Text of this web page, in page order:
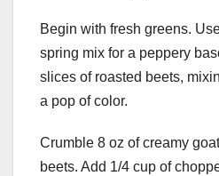
Begin with fresh greens.
spring mix for a peppery
slices of roasted beets,
a pop of color.
Crumble 8 oz of creamy
beets. Add 1/4 cup of